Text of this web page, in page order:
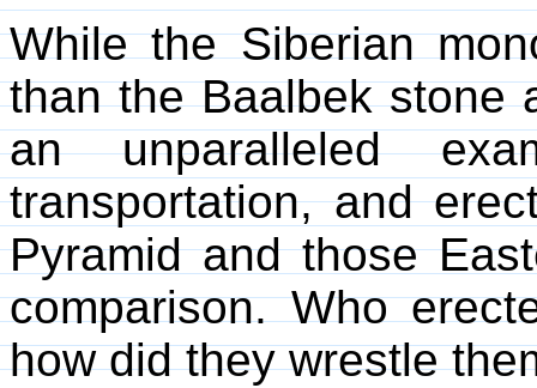
While the Siberian
than the Baalbek stone
an unparalleled
transportation, and
Pyramid and those
comparison. Who
how did they wrestle